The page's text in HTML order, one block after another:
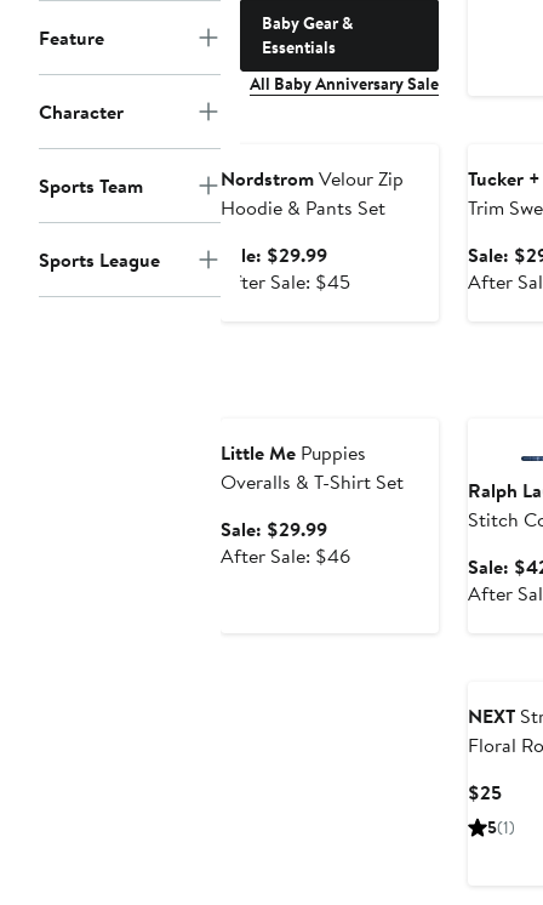
Feature
Character
Sports Team
Sports League
Baby Gear &
Essentials
All Baby Anniversary Sale
NordstromVelour Zip
Hoodie & Pants Set
Sale: $29.99Sale
price
After Sale: $45After
Tucker
Trim
Sale:
After
Little Me Puppies
Overalls & T-Shirt Set
Sale: $29.99Sale
price
After Sale: $46After
Ralph
Stitch
Sale:
After
NEXT
Floral
$25
Price
5(1)